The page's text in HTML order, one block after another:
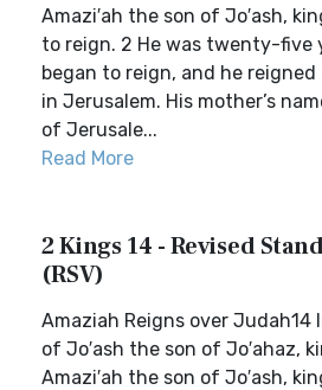
Amazi′ah the son of Jo′ash,
to reign. 2 He was twenty-five
began to reign, and he
in Jerusalem. His mother’s
of Jerusale...
Read More
2 Kings 14 - Revised
(RSV)
Amaziah Reigns over Judah14
of Jo′ash the son of Jo′ahaz,
Amazi′ah the son of Jo′ash,